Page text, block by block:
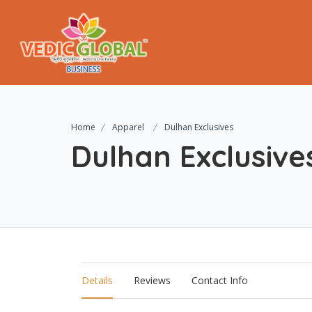
Home Apparel Dulhan Exclusives
Dulhan
Details Reviews Contact Info